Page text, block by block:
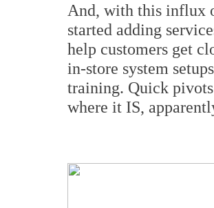
And, with this influx
started adding
help customers get
in-store system
training. Quick
where it IS,